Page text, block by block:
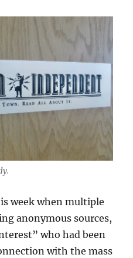
week when multiple
anonymous sources,
who had been
with the mass